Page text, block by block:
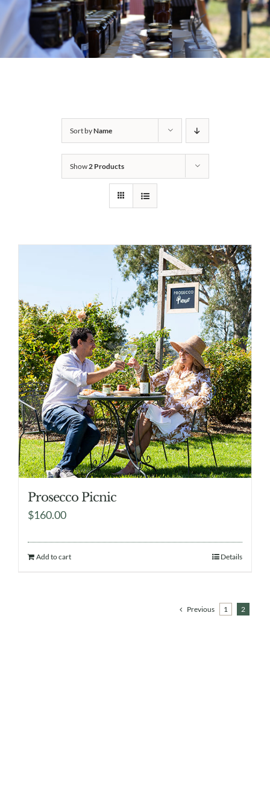
Sort byName
Show2 Products
Prosecco Picnic
$160.00
Add to cart Details
Previous 1 2